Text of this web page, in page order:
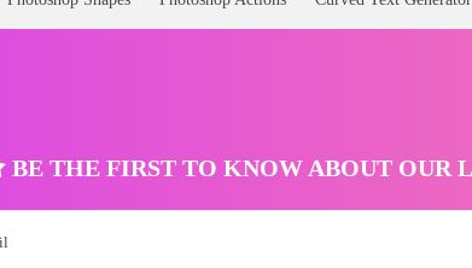
BE THE FIRST TO KNOW ABOUT OUR